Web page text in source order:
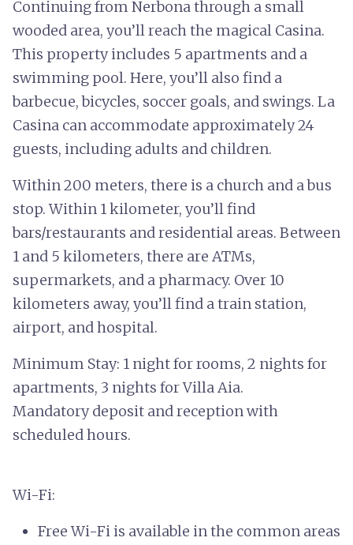
Continuing from Nerbona through a small
wooded area, you’ll reach the magical Casina.
This property includes 5 apartments and a
swimming pool. Here, you’ll also find a
barbecue, bicycles, soccer goals, and swings. La
Casina can accommodate approximately 24
guests, including adults and children.
Within 200 meters, there is a church and a bus
stop. Within 1 kilometer, you’ll find
bars/restaurants and residential areas. Between
1 and 5 kilometers, there are ATMs,
supermarkets, and a pharmacy. Over 10
kilometers away, you’ll find a train station,
airport, and hospital.
Minimum Stay: 1 night for rooms, 2 nights for
apartments, 3 nights for Villa Aia.
Mandatory deposit and reception with
scheduled hours.
Wi-Fi:
Free Wi-Fi is available in the common areas